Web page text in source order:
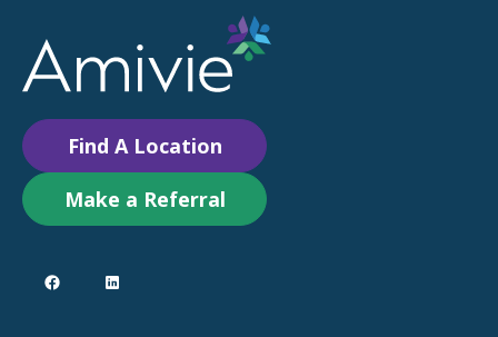
Find A Location
Make a Referral